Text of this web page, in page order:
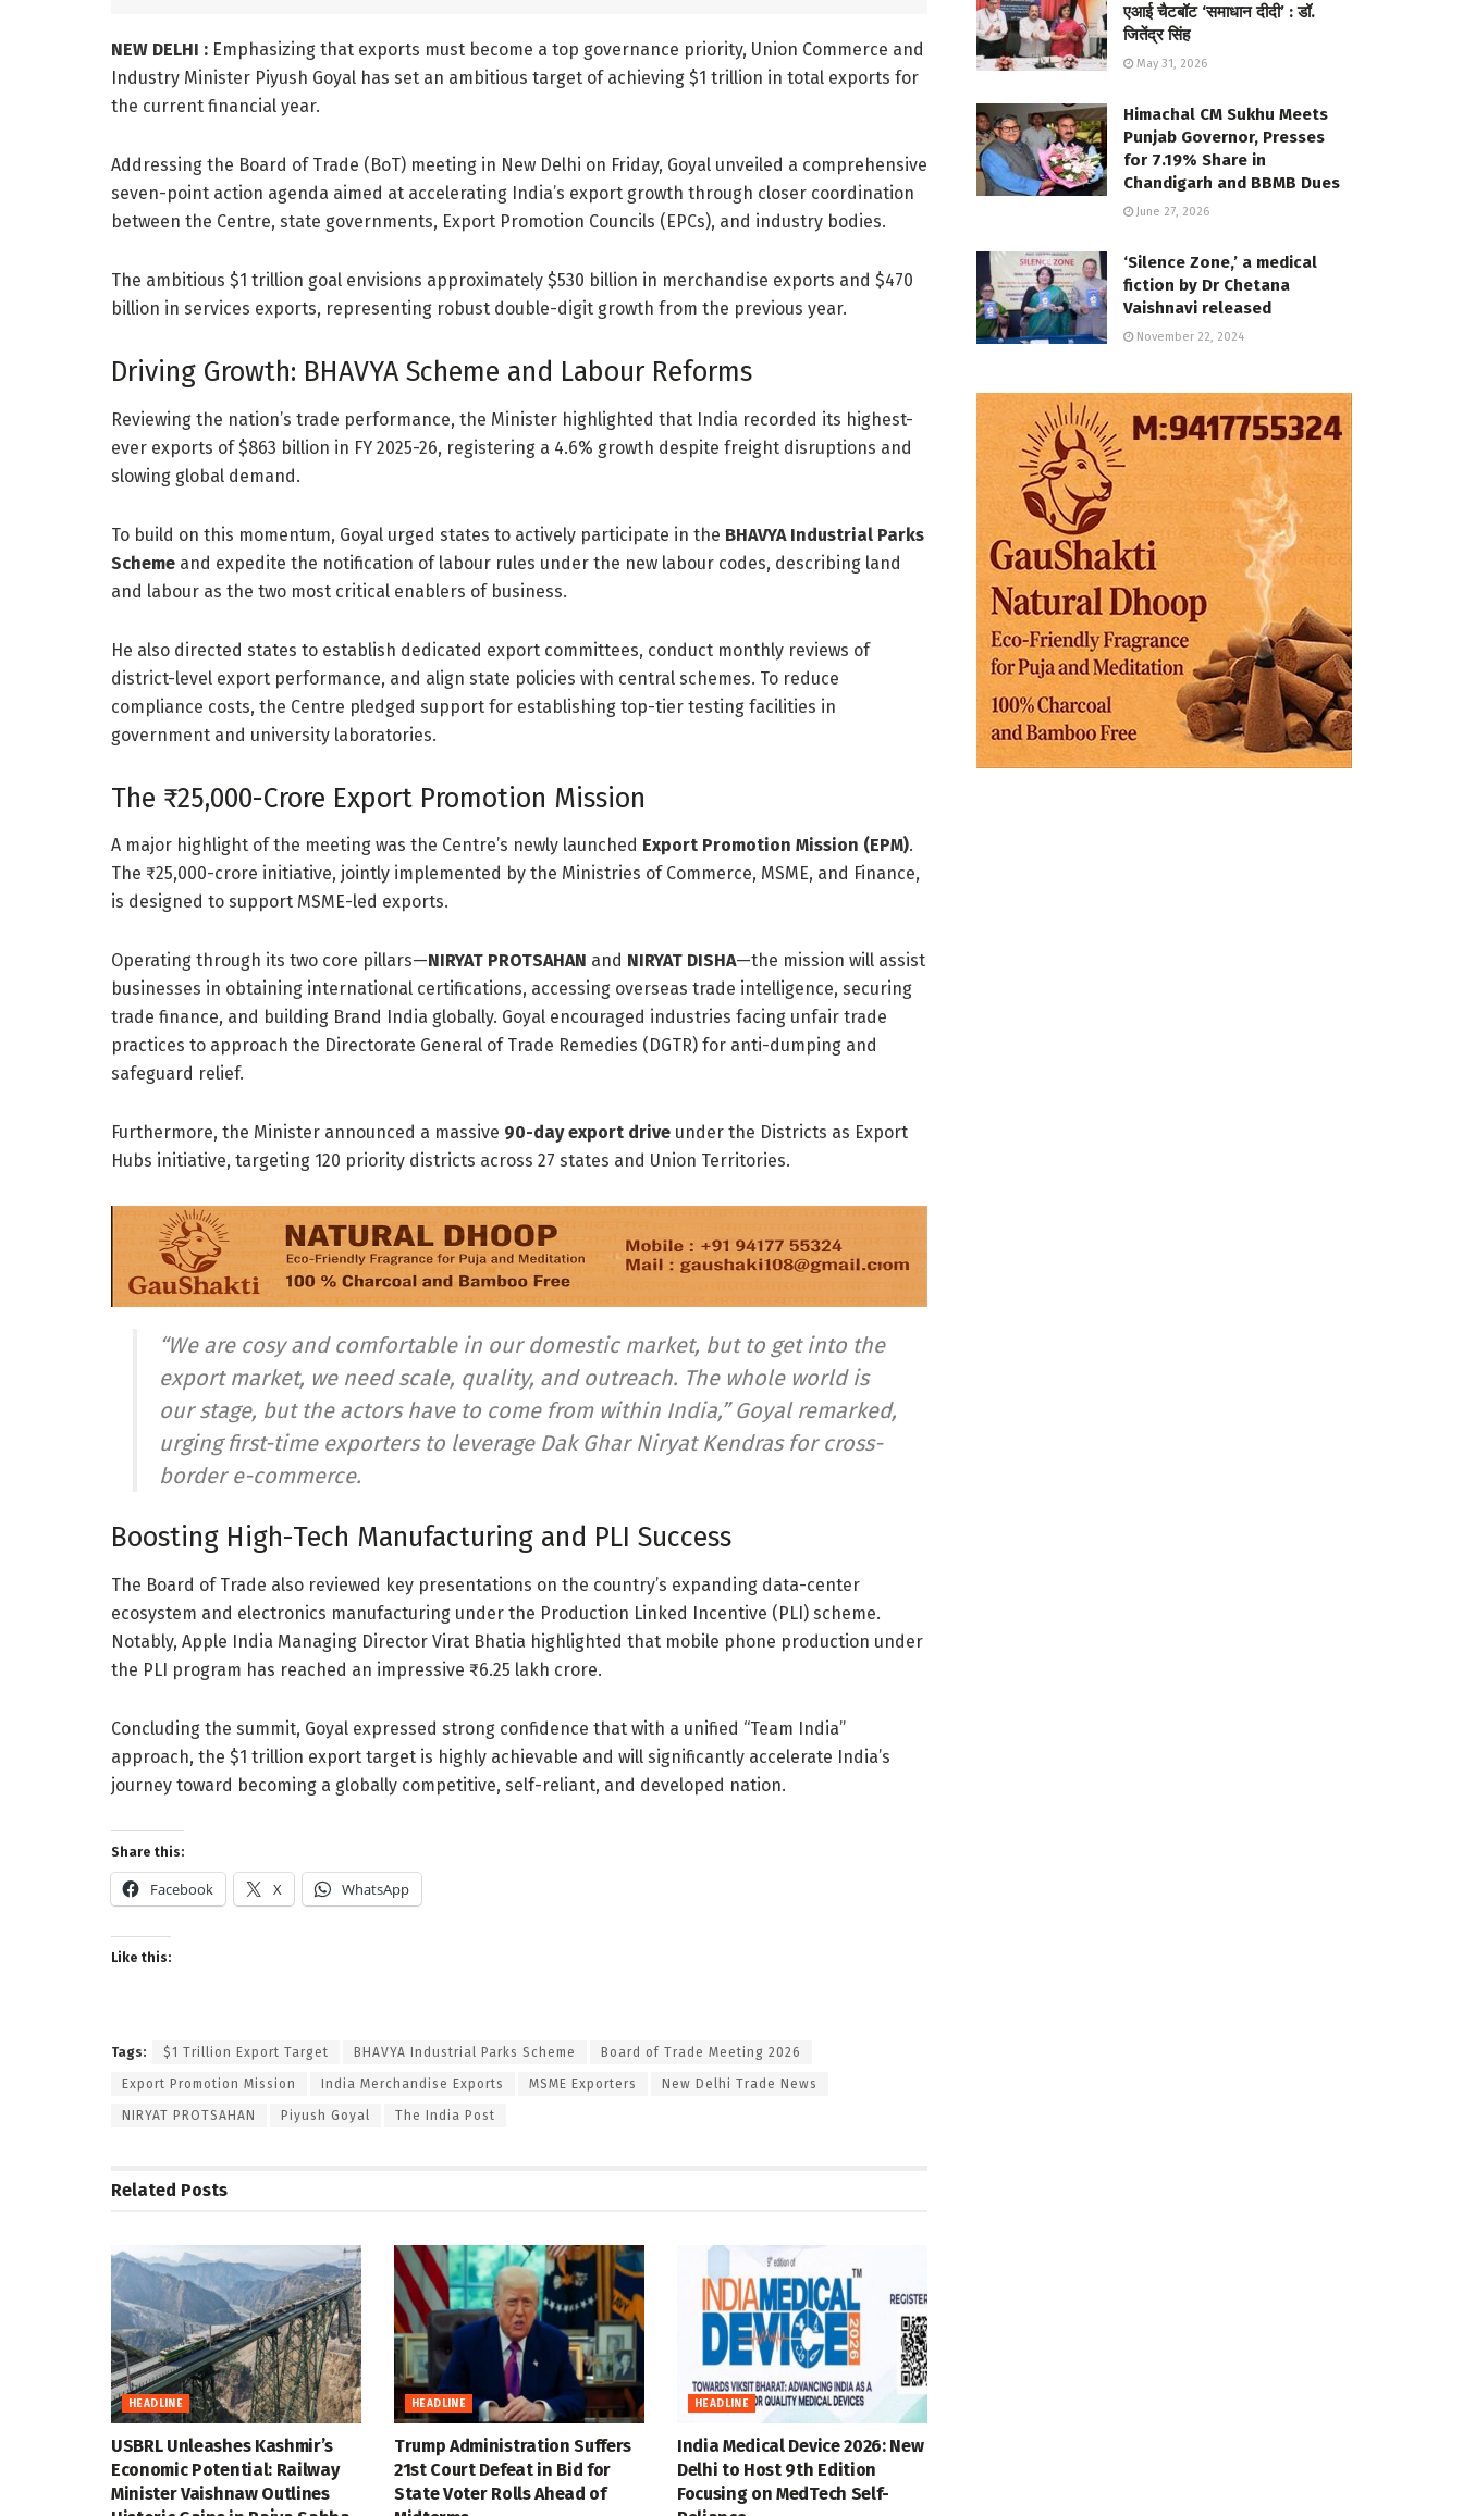
NEW DELHI : Emphasizing that exports must become a top governance priority, Union Commerce and
Industry Minister Piyush Goyal has set an ambitious target of achieving $1 trillion in total exports for
the current financial year.
Addressing the Board of Trade (BoT) meeting in New Delhi on Friday, Goyal unveiled a comprehensive
seven-point action agenda aimed at accelerating India’s export growth through closer coordination
between the Centre, state governments, Export Promotion Councils (EPCs), and industry bodies.
The ambitious $1 trillion goal envisions approximately $530 billion in merchandise exports and $470
billion in services exports, representing robust double-digit growth from the previous year.
Driving Growth: BHAVYA Scheme and Labour Reforms
Reviewing the nation’s trade performance, the Minister highlighted that India recorded its highest-
ever exports of $863 billion in FY 2025-26, registering a 4.6% growth despite freight disruptions and
slowing global demand.
To build on this momentum, Goyal urged states to actively participate in the BHAVYA Industrial Parks
Scheme and expedite the notification of labour rules under the new labour codes, describing land
and labour as the two most critical enablers of business.
He also directed states to establish dedicated export committees, conduct monthly reviews of
district-level export performance, and align state policies with central schemes. To reduce
compliance costs, the Centre pledged support for establishing top-tier testing facilities in
government and university laboratories.
The ₹25,000-Crore Export Promotion Mission
A major highlight of the meeting was the Centre’s newly launched Export Promotion Mission (EPM).
The ₹25,000-crore initiative, jointly implemented by the Ministries of Commerce, MSME, and Finance,
is designed to support MSME-led exports.
Operating through its two core pillars—NIRYAT PROTSAHAN and NIRYAT DISHA—the mission will assist
businesses in obtaining international certifications, accessing overseas trade intelligence, securing
trade finance, and building Brand India globally. Goyal encouraged industries facing unfair trade
practices to approach the Directorate General of Trade Remedies (DGTR) for anti-dumping and
safeguard relief.
Furthermore, the Minister announced a massive 90-day export drive under the Districts as Export
Hubs initiative, targeting 120 priority districts across 27 states and Union Territories.
“We are cosy and comfortable in our domestic market, but to get into the
export market, we need scale, quality, and outreach. The whole world is
our stage, but the actors have to come from within India,” Goyal remarked,
urging first-time exporters to leverage Dak Ghar Niryat Kendrasfor cross-
border e-commerce.
Boosting High-Tech Manufacturing and PLI Success
The Board of Trade also reviewed key presentations on the country’s expanding data-center
ecosystem and electronics manufacturing under the Production Linked Incentive (PLI) scheme.
Notably, Apple India Managing Director Virat Bhatia highlighted that mobile phone production under
the PLI program has reached an impressive ₹6.25 lakh crore.
Concluding the summit, Goyal expressed strong confidence that with a unified “Team India”
approach, the $1 trillion export target is highly achievable and will significantly accelerate India’s
journey toward becoming a globally competitive, self-reliant, and developed nation.
Share this:
Facebook X WhatsApp
Like this:
Tags: $1 Trillion Export Target BHAVYA Industrial Parks Scheme Board of Trade Meeting 2026
Export Promotion Mission India Merchandise Exports MSME Exporters New Delhi Trade News
NIRYAT PROTSAHAN Piyush Goyal The India Post
Related Posts
HEADLINE
USBRL Unleashes Kashmir’s
Economic Potential: Railway
Minister Vaishnaw Outlines
HEADLINE
Trump Administration Suffers
21st Court Defeat in Bid for
State Voter Rolls Ahead of
HEADLINE
India Medical Device 2026: New
Delhi to Host 9th Edition
Focusing on MedTech Self-
एआई चैटबॉट ‘समाधान दीदी’ : डॉ.
जितेंद्र सिंह
May 31, 2026
Himachal CM Sukhu Meets
Punjab Governor, Presses
for 7.19% Share in
Chandigarh and BBMB Dues
June 27, 2026
‘Silence Zone,’ a medical
fiction by Dr Chetana
Vaishnavi released
November 22, 2024